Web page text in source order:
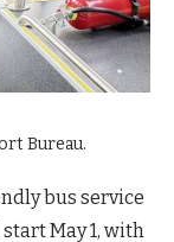
Bureau.
bus service
May 1, with